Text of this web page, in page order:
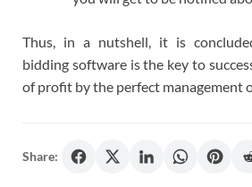
Thus, in a nutshell, it is
bidding software is the key to
of profit by the perfect management
Share: